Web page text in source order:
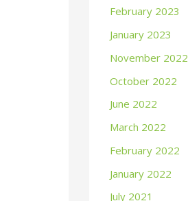
February 2023
January 2023
November 2022
October 2022
June 2022
March 2022
February 2022
January 2022
July 2021